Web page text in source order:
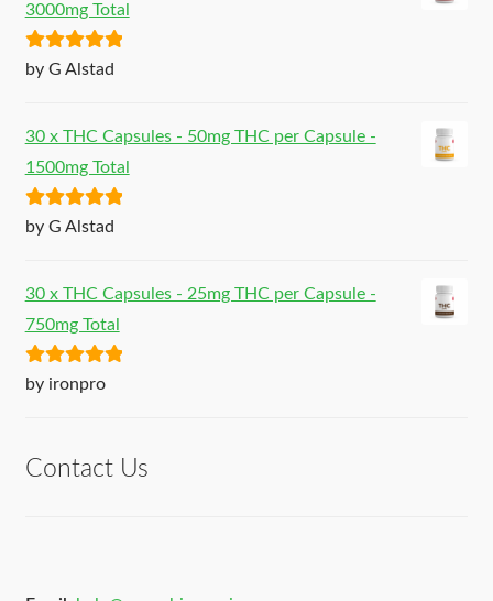
3000mg Total
Rated5out
by G Alstad
30 x THC Capsules - 50mg THC per Capsule -
1500mg Total
Rated5out
by G Alstad
30 x THC Capsules - 25mg THC per Capsule -
750mg Total
Rated5out
by ironpro
Contact Us